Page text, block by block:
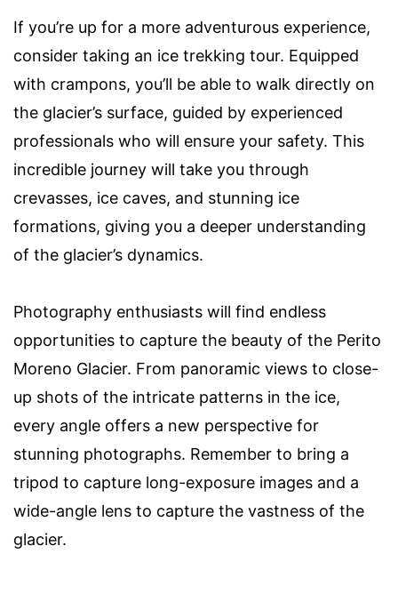
If you’re up for a more adventurous experience,
consider taking an ice trekking tour. Equipped
with crampons, you’ll be able to walk directly on
the glacier’s surface, guided by experienced
professionals who will ensure your safety. This
incredible journey will take you through
crevasses, ice caves, and stunning ice
formations, giving you a deeper understanding
of the glacier’s dynamics.
Photography enthusiasts will find endless
opportunities to capture the beauty of the Perito
Moreno Glacier. From panoramic views to close-
up shots of the intricate patterns in the ice,
every angle offers a new perspective for
stunning photographs. Remember to bring a
tripod to capture long-exposure images and a
wide-angle lens to capture the vastness of the
glacier.